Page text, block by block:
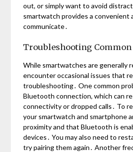
out, or simply want to avoid
smartwatch provides a convenient
communicate․
Troubleshooting Common
While smartwatches are generally
encounter occasional issues that
troubleshooting․ One common
Bluetooth connection, which can
connectivity or dropped calls․ To
your smartwatch and smartphone
proximity and that Bluetooth is
devices․ You may also need to
try pairing them again․ Another